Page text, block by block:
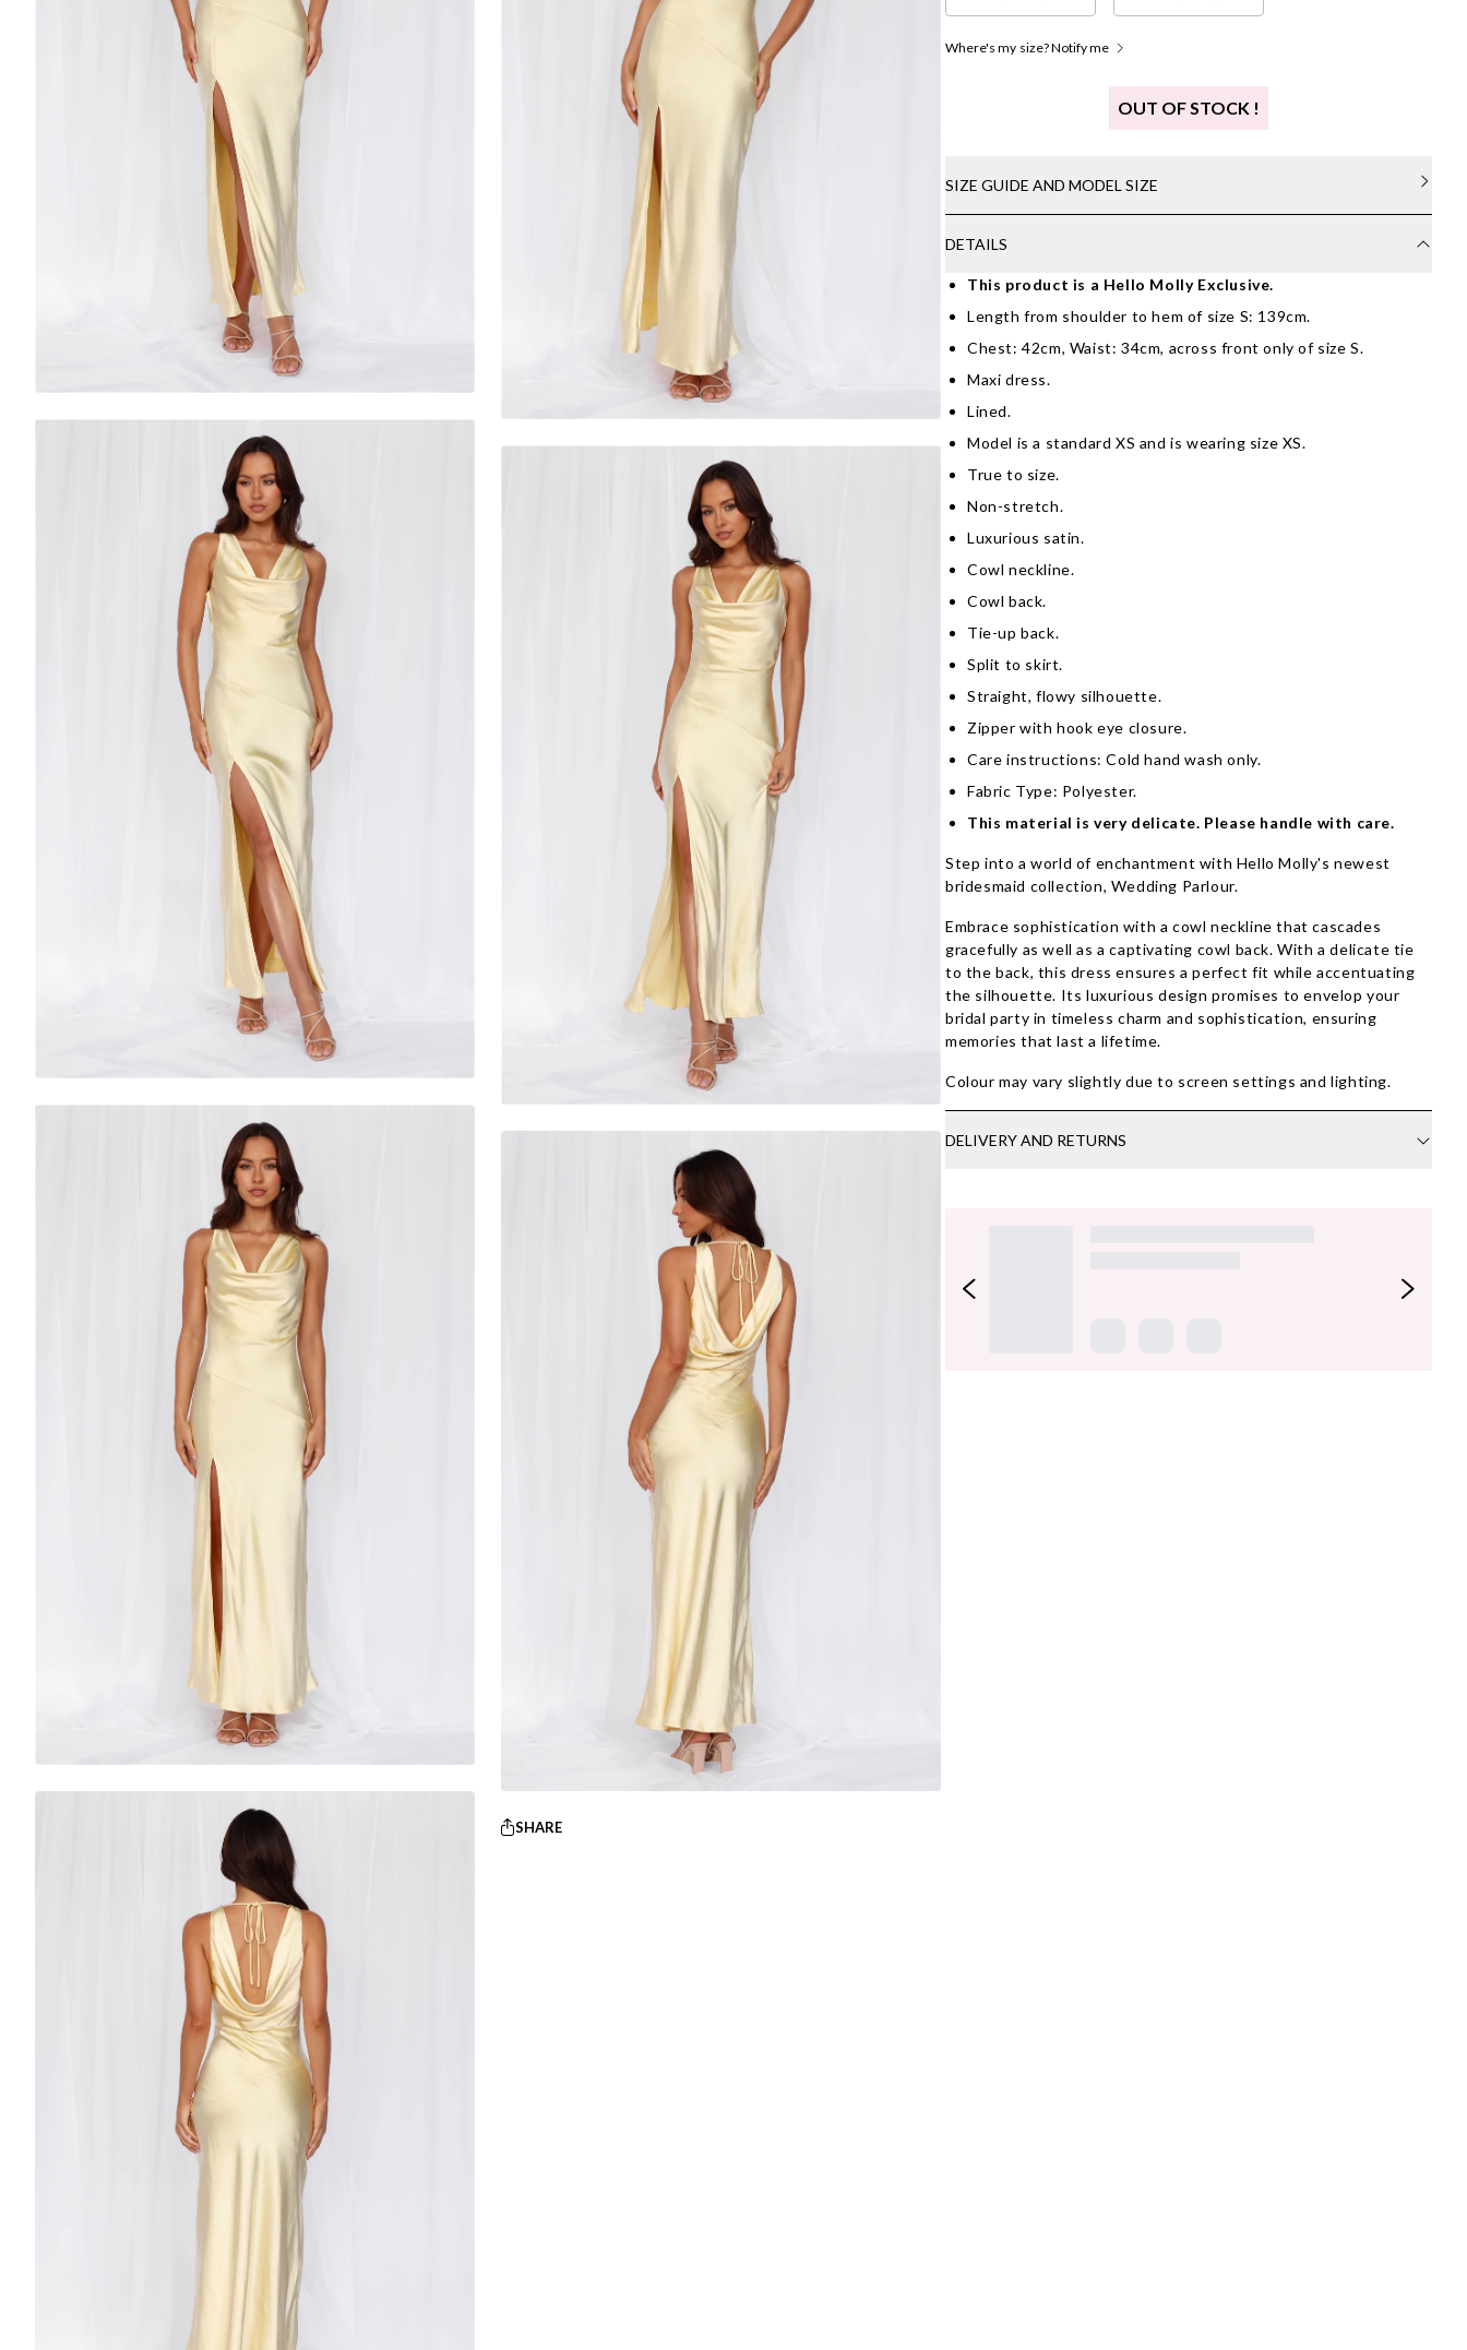
SHARE
Where's my size? Notify me
OUT OF STOCK !
SIZE GUIDE AND MODEL SIZE
DETAILS
This product is a Hello Molly Exclusive.
Length from shoulder to hem of size S: 139cm.
Chest: 42cm, Waist: 34cm, across front only of size S.
Maxi dress.
Lined.
Model is a standard XS and is wearing size XS.
True to size.
Non-stretch.
Luxurious satin.
Cowl neckline.
Cowl back.
Tie-up back.
Split to skirt.
Straight, flowy silhouette.
Zipper with hook eye closure.
Care instructions: Cold hand wash only.
Fabric Type: Polyester.
This material is very delicate. Please handle with care.
Step into a world of enchantment with Hello Molly's newest
bridesmaid collection, Wedding Parlour.
Embrace sophistication with a cowl neckline that cascades
gracefully as well as a captivating cowl back. With a delicate tie
to the back, this dress ensures a perfect fit while accentuating
the silhouette. Its luxurious design promises to envelop your
bridal party in timeless charm and sophistication, ensuring
memories that last a lifetime.
Colour may vary slightly due to screen settings and lighting.
DELIVERY AND RETURNS